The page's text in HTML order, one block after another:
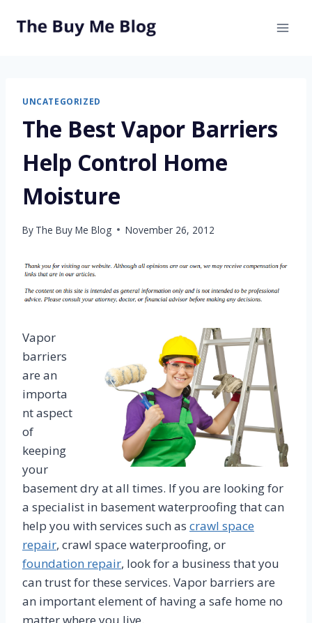
UNCATEGORIZED
The Best Vapor Barriers
Help Control Home
Moisture
By The Buy Me Blog November 26, 2012
Vapor
barriers
are an
importa
nt aspect
of
keeping
your
basement dry at all times. If you are looking for
a specialist in basement waterproofing that can
help you with services such as crawl space
repair, crawl space waterproofing, or
foundation repair, look for a business that you
can trust for these services. Vapor barriers are
an important element of having a safe home no